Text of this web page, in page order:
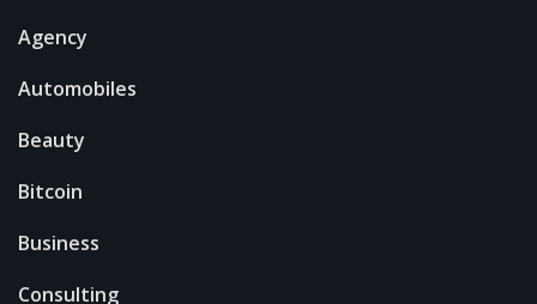
Agency
Automobiles
Beauty
Bitcoin
Business
Consulting